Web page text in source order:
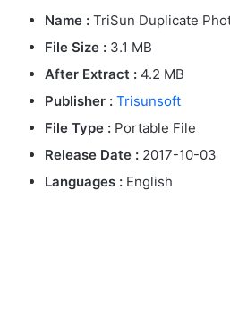
Name : TriSun Duplicate
File Size : 3.1 MB
After Extract : 4.2 MB
Publisher : Trisunsoft
File Type : Portable File
Release Date : 2017-10-03
Languages : English